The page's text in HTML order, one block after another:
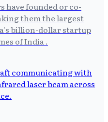
founded or co-
them the largest
billion-dollar startup
of India .